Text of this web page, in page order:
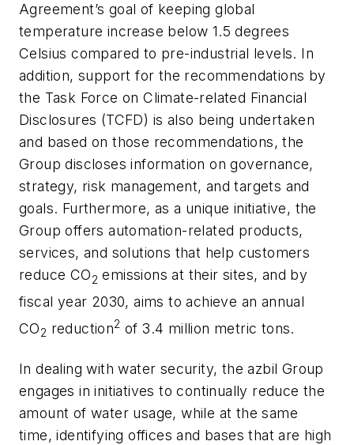
Agreement’s goal of keeping global
temperature increase below 1.5 degrees
Celsius compared to pre-industrial levels. In
addition, support for the recommendations by
the Task Force on Climate-related Financial
Disclosures (TCFD) is also being undertaken
and based on those recommendations, the
Group discloses information on governance,
strategy, risk management, and targets and
goals. Furthermore, as a unique initiative, the
Group offers automation-related products,
services, and solutions that help customers
reduce CO2 emissions at their sites, and by
fiscal year 2030, aims to achieve an annual
CO2 reduction2 of 3.4 million metric tons.
In dealing with water security, the azbil Group
engages in initiatives to continually reduce the
amount of water usage, while at the same
time, identifying offices and bases that are high